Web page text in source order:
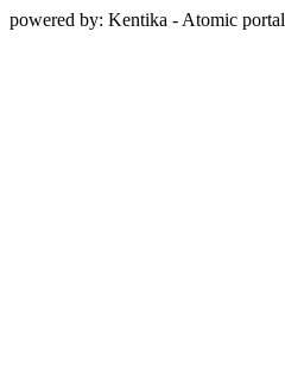
powered by: Kentika - Atomic portal